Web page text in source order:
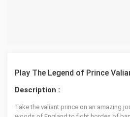
Play The Legend of Prince
Description :
Take the valiant prince on an amazing